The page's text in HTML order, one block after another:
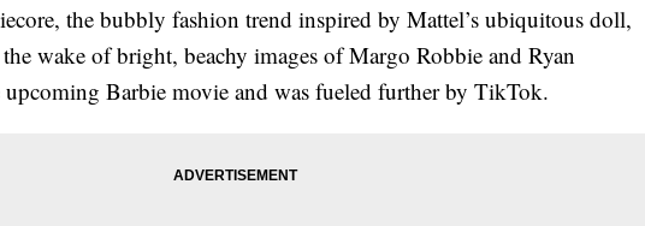
the bubbly fashion trend inspired by Mattel’s ubiquitous doll,
wake of bright, beachy images of Margo Robbie and Ryan
Barbie movie and was fueled further by TikTok.